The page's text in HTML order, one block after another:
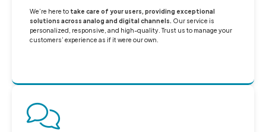
We’re here to take care of your users, providing exceptional
solutions across analog and digital channels. Our service is
personalized, responsive, and high-quality. Trust us to manage your
customers’ experience as if it were our own.